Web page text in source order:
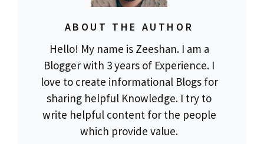
ABOUT THE AUTHOR
Hello! My name is Zeeshan. I am a
Blogger with 3 years of Experience. I
love to create informational Blogs for
sharing helpful Knowledge. I try to
write helpful content for the people
which provide value.